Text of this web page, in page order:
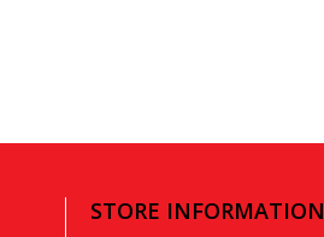
STORE INFORMATION